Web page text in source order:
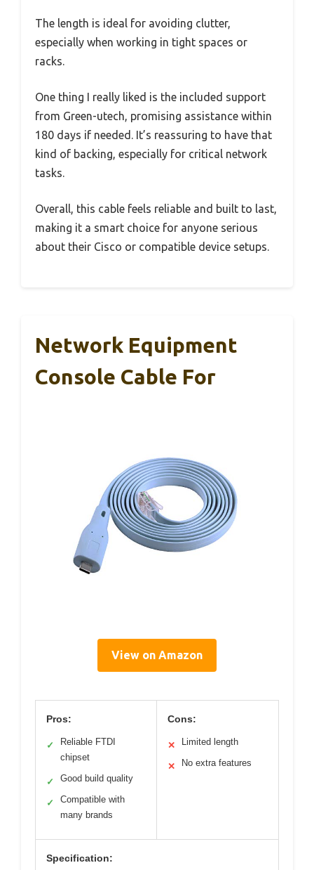
The length is ideal for avoiding clutter,
especially when working in tight spaces or
racks.
One thing I really liked is the included support
from Green-utech, promising assistance within
180 days if needed. It’s reassuring to have that
kind of backing, especially for critical network
tasks.
Overall, this cable feels reliable and built to last,
making it a smart choice for anyone serious
about their Cisco or compatible device setups.
Network Equipment
Console Cable For
View on Amazon
Pros:
✓
Reliable FTDI
chipset
✓ Good build quality
✓
Compatible with
many brands
Cons:
✕ Limited length
✕ No extra features
Specification: